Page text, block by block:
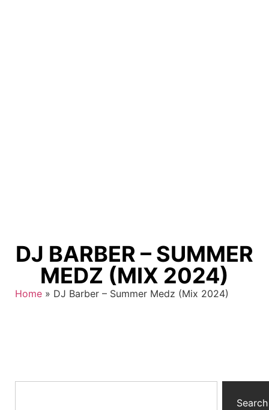
DJ BARBER – SUMMER
MEDZ (MIX 2024)
Home » DJ Barber – Summer Medz (Mix 2024)
Search